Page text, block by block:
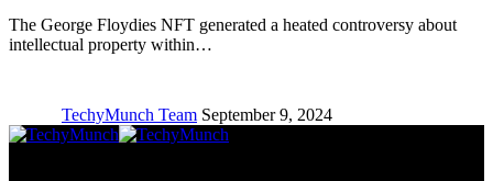
The George Floydies NFT generated a heated controversy about
intellectual property within…
TechyMunch Team September 9, 2024